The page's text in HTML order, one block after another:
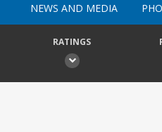
NEWS AND MEDIA
RATINGS